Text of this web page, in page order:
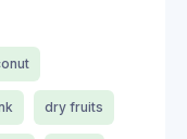
dry fruits